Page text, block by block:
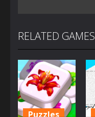
RELATED GAMES
Puzzles